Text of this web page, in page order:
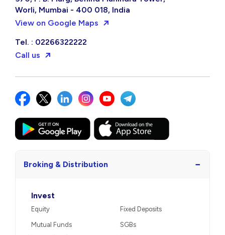
Worli, Mumbai - 400 018, India
View on Google Maps
Tel. : 02266322222
Call us
Broking & Distribution −
Invest
Equity
Mutual Funds
Fixed Deposits
SGBs